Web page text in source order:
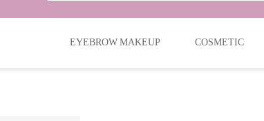
EYEBROW MAKEUP COSMETIC